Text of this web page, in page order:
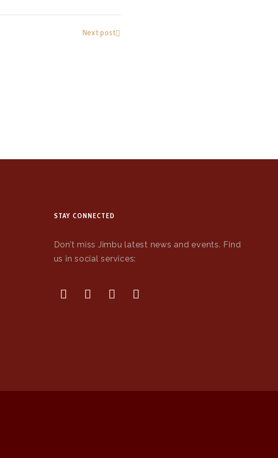
Next post
STAY CONNECTED
Don’t miss Jimbu latest news and events. Find
us in social services: